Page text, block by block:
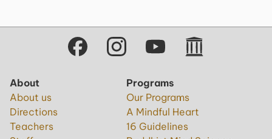
About
About us
Directions
Teachers
Programs
Our Programs
A Mindful Heart
16 Guidelines